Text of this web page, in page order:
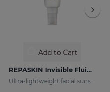
Add to Cart
REPASKIN Invisible Fluid SPF50+